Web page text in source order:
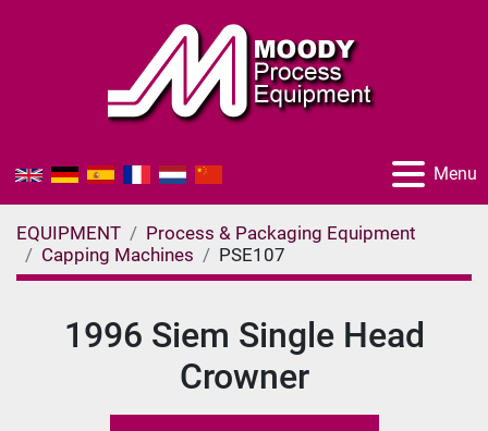
Menu
EQUIPMENT
Process & Packaging Equipment
Capping Machines
PSE107
1996 Siem Single Head
Crowner